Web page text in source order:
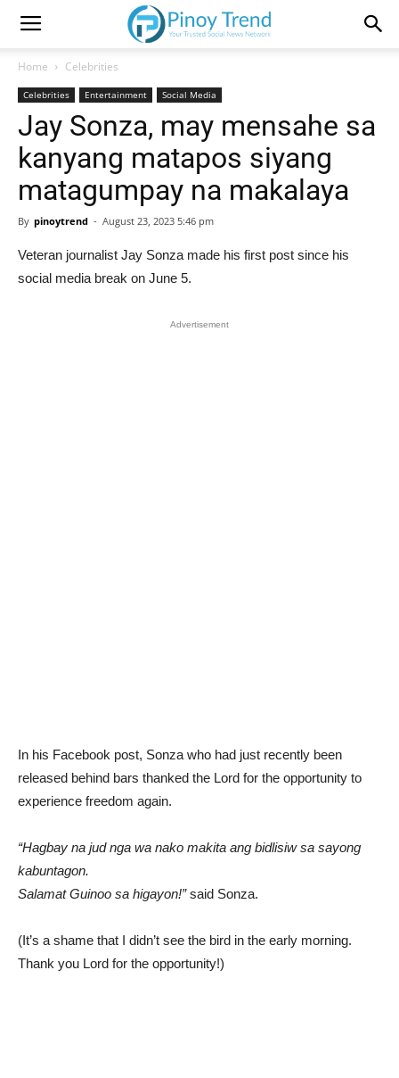
Home Celebrities
Celebrities Entertainment Social Media
Jay Sonza, may mensahe sa
kanyang matapos siyang
matagumpay na makalaya
By pinoytrend - August 23, 2023 5:46 pm
Veteran journalist Jay Sonza made his first post since his
social media break on June 5.
Advertisement
In his Facebook post, Sonza who had just recently been
released behind bars thanked the Lord for the opportunity to
experience freedom again.
“Hagbay na jud nga wa nako makita ang bidlisiw sa sayong
kabuntagon.
Salamat Guinoo sa higayon!”said Sonza.
(It’s a shame that I didn’t see the bird in the early morning.
Thank you Lord for the opportunity!)